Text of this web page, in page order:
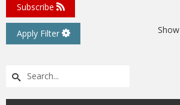
Subscribe
Apply Filter Show